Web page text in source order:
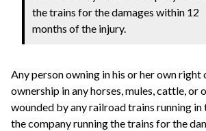
the trains for the damages within 12
months of the injury.
Any person owning in his or her own right
ownership in any horses, mules, cattle,
wounded by any railroad trains running in
the company running the trains for the